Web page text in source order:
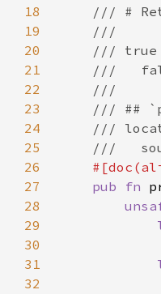
18
19
20
21
22
23
24
25
26
27
pub fn
28
29
30
31
32